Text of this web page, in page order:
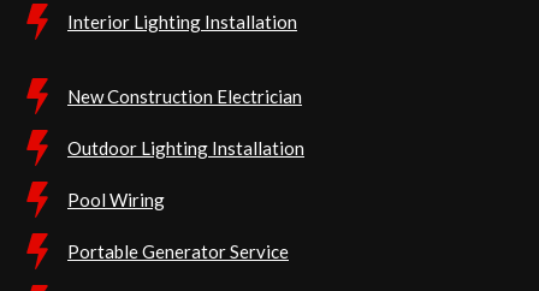
Interior Lighting Installation
New Construction Electrician
Outdoor Lighting Installation
Pool Wiring
Portable Generator Service